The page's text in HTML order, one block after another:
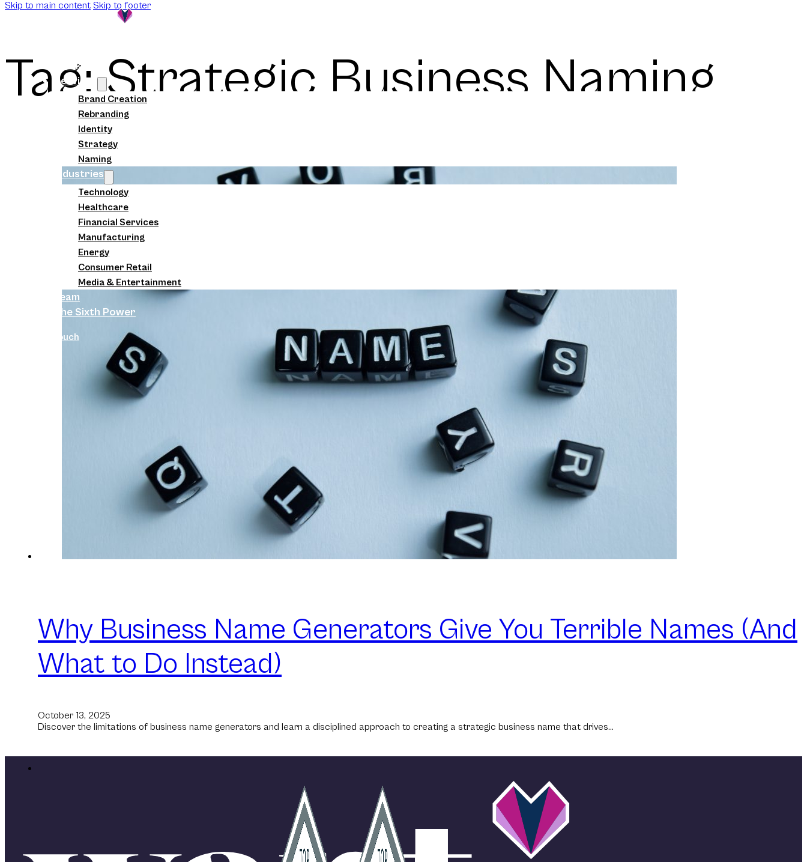
Skip to main content Skip to footer
Work
Services
Brand Creation
Rebranding
Identity
Strategy
Naming
Industries
Technology
Healthcare
Financial Services
Manufacturing
Energy
Consumer Retail
Media & Entertainment
Team
The Sixth Power
Get in Touch
Tag:Strategic Business Naming
Why Business Name Generators Give You Terrible Names (And
What to Do Instead)
October 13, 2025
Discover the limitations of business name generators and learn a disciplined approach to creating a strategic business name that drives…